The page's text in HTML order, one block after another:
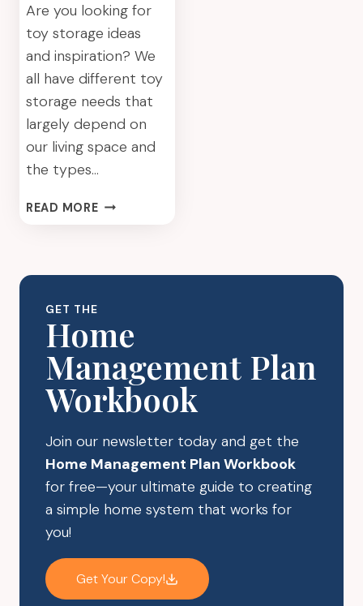
Are you looking for
toy storage ideas
and inspiration? We
all have different toy
storage needs that
largely depend on
our living space and
the types…
READ MORETOY
GET THE
Home
Management Plan
Workbook
Join our newsletter today and get the
Home Management Plan Workbook
for free—your ultimate guide to creating
a simple home system that works for
you!
Get Your Copy!